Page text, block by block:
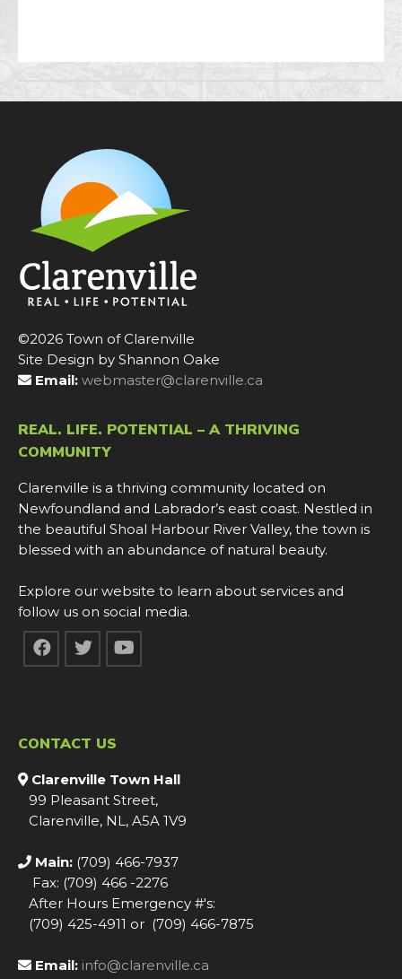
©2026 Town of Clarenville
Site Design by Shannon Oake
Email: webmaster@clarenville.ca
REAL. LIFE. POTENTIAL – A THRIVING
COMMUNITY
Clarenville is a thriving community located on
Newfoundland and Labrador’s east coast. Nestled in
the beautiful Shoal Harbour River Valley, the town is
blessed with an abundance of natural beauty.
Explore our website to learn about services and
follow us on social media.
CONTACT US
Clarenville Town Hall
99 Pleasant Street,
Clarenville, NL, A5A 1V9
Main: (709) 466-7937
Fax: (709) 466 -2276
After Hours Emergency #'s:
(709) 425-4911 or (709) 466-7875
Email: info@clarenville.ca